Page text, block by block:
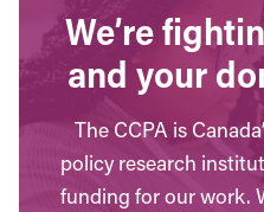
We’re
and your
The CCPA is
policy research
funding for our work.